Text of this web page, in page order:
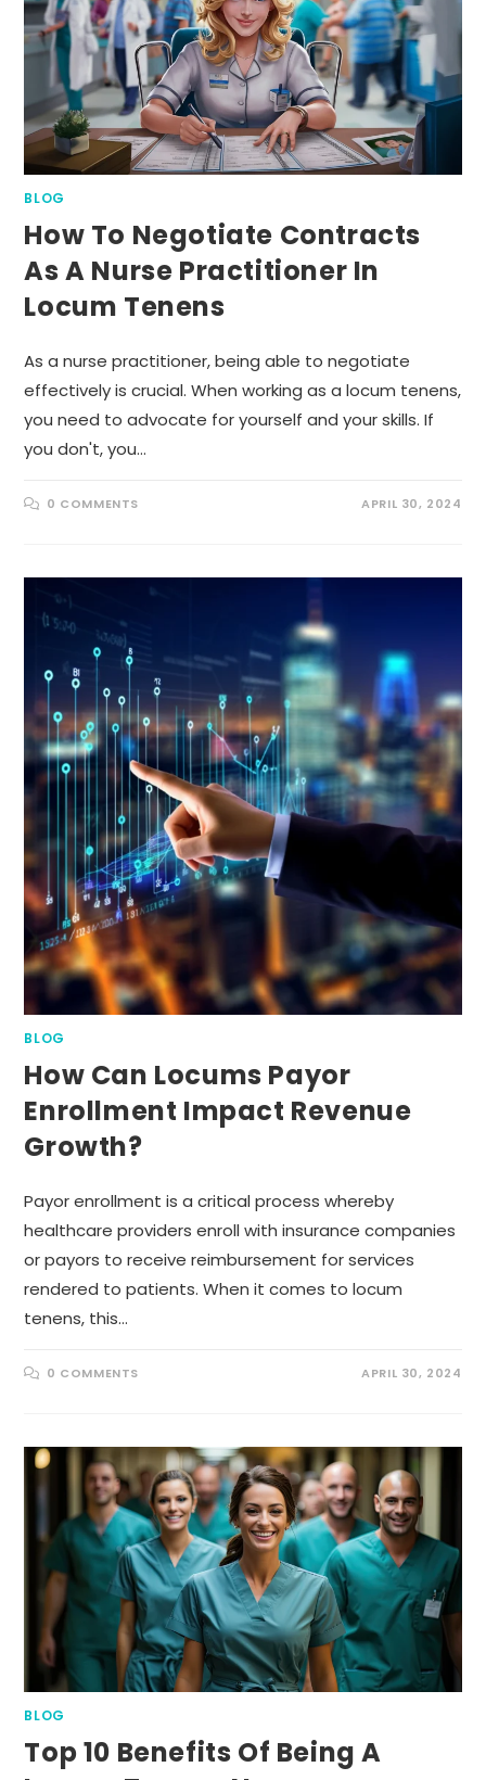
BLOG
How To Negotiate Contracts
As A Nurse Practitioner In
Locum Tenens
As a nurse practitioner, being able to negotiate
effectively is crucial. When working as a locum tenens,
you need to advocate for yourself and your skills. If
you don't, you…
0 COMMENTS APRIL 30, 2024
BLOG
How Can Locums Payor
Enrollment Impact Revenue
Growth?
Payor enrollment is a critical process whereby
healthcare providers enroll with insurance companies
or payors to receive reimbursement for services
rendered to patients. When it comes to locum
tenens, this…
0 COMMENTS APRIL 30, 2024
BLOG
Top 10 Benefits Of Being A